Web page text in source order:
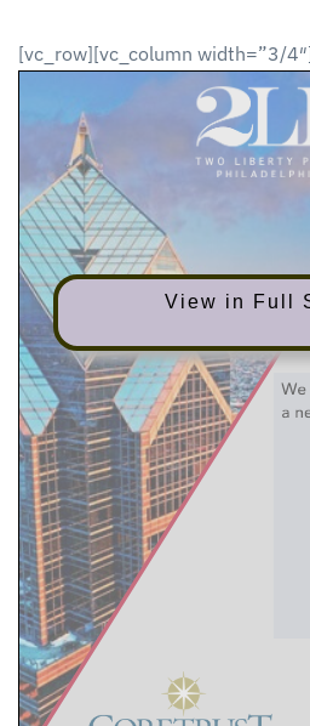
[vc_row][vc_column width=”3/
View in Full
We
a